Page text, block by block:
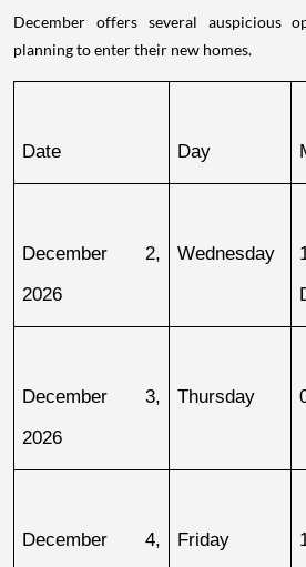
December offers several auspicious
planning to enter their new homes.
Date Day
December 2,
2026
Wednesday
December 3,
2026
Thursday
December 4,
Friday